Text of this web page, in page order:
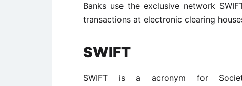
Banks use the exclusive network
transactions at electronic clearing
SWIFT
SWIFT is a acronym for